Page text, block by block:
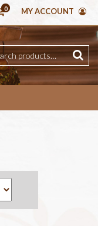
0 MY ACCOUNT